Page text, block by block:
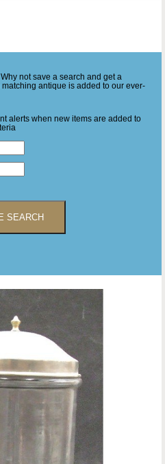
not save a search and get a
antique is added to our ever-
alerts when new items are added to
SEARCH